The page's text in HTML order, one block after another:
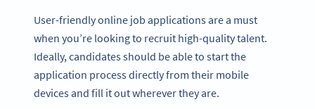
User-friendly online job applications are a must
when you’re looking to recruit high-quality talent.
Ideally, candidates should be able to start the
application process directly from their mobile
devices and fill it out wherever they are.